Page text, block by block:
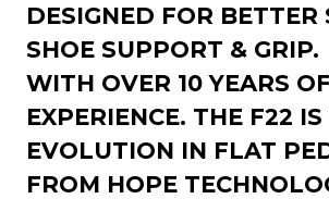
DESIGNED FOR BETTER
SHOE SUPPORT & GRIP.
WITH OVER 10 YEARS OF
EXPERIENCE. THE F22
EVOLUTION IN FLAT
FROM HOPE